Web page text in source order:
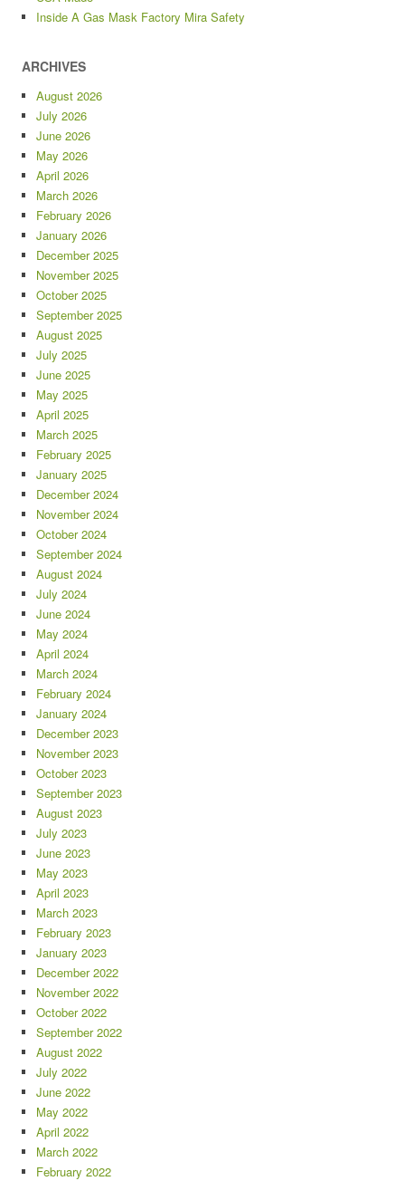
Inside A Gas Mask Factory Mira Safety
ARCHIVES
August 2026
July 2026
June 2026
May 2026
April 2026
March 2026
February 2026
January 2026
December 2025
November 2025
October 2025
September 2025
August 2025
July 2025
June 2025
May 2025
April 2025
March 2025
February 2025
January 2025
December 2024
November 2024
October 2024
September 2024
August 2024
July 2024
June 2024
May 2024
April 2024
March 2024
February 2024
January 2024
December 2023
November 2023
October 2023
September 2023
August 2023
July 2023
June 2023
May 2023
April 2023
March 2023
February 2023
January 2023
December 2022
November 2022
October 2022
September 2022
August 2022
July 2022
June 2022
May 2022
April 2022
March 2022
February 2022